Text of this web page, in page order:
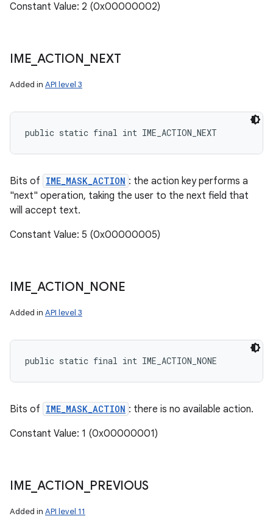
Constant Value: 2 (0x00000002)
IME ACTION NEXT
Added in API level 3
public static final int IME_ACTION_NEXT
Bits of IME_MASK_ACTION : the action key performs a
"next" operation, taking the user to the next field that
will accept text.
Constant Value: 5 (0x00000005)
IME ACTION NONE
Added in API level 3
public static final int IME_ACTION_NONE
Bits of IME_MASK_ACTION : there is no available action.
Constant Value: 1 (0x00000001)
IME ACTION PREVIOUS
Added in API level 11